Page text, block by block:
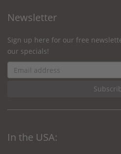
Newsletter
Sign up here for our free
our specials!
In the USA: